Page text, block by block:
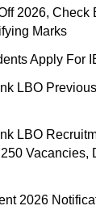
2026, Check
Marks
Apply For
LBO
LBO
Vacancies,
2026